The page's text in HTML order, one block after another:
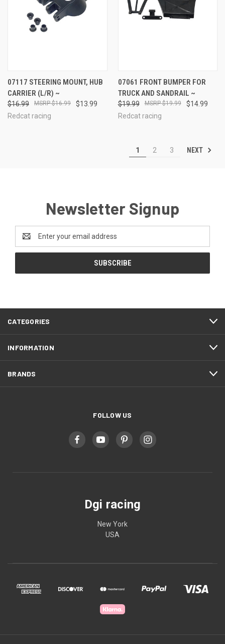
07117 STEERING MOUNT, HUB
CARRIER (L/R) ~
$16.99 $13.99
$16.99
Redcat racing
07061 FRONT BUMPER FOR
TRUCK AND SANDRAIL ~
$19.99 $14.99
$19.99
Redcat racing
1 2 3 NEXT
Newsletter Signup
Email
Address
CATEGORIES
INFORMATION
BRANDS
FOLLOW US
Dgi racing
New York
USA